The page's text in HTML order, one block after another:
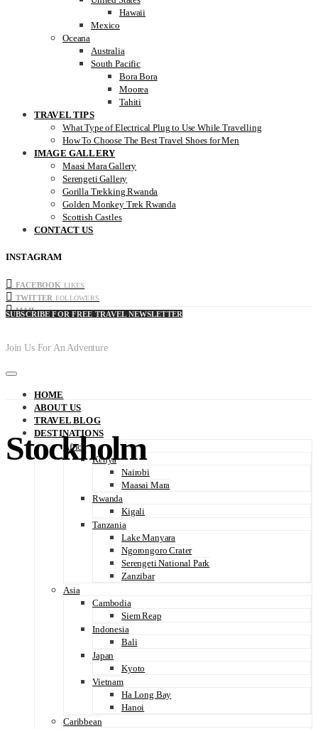
Hawaii
Mexico
Oceana
Australia
South Pacific
Bora Bora
Moorea
Tahiti
TRAVEL TIPS
What Type of Electrical Plug to Use While Travelling
How To Choose The Best Travel Shoes for Men
IMAGE GALLERY
Maasi Mara Gallery
Serengeti Gallery
Gorilla Trekking Rwanda
Golden Monkey Trek Rwanda
Scottish Castles
CONTACT US
INSTAGRAM
FACEBOOK LIKES
TWITTER FOLLOWERS
MAIL
SUBSCRIBE FOR FREE TRAVEL NEWSLETTER
Join Us For An Adventure
HOME
ABOUT US
TRAVEL BLOG
DESTINATIONS
Africa
Kenya
Nairobi
Maasai Mara
Rwanda
Kigali
Tanzania
Lake Manyara
Ngorongoro Crater
Serengeti National Park
Zanzibar
Asia
Cambodia
Siem Reap
Indonesia
Bali
Japan
Kyoto
Vietnam
Ha Long Bay
Hanoi
Caribbean
Stockholm